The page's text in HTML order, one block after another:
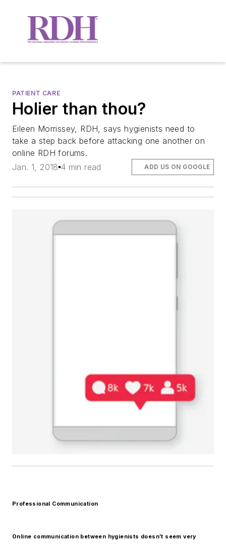
PATIENT CARE
Holier than thou?
Eileen Morrissey, RDH, says hygienists need to
take a step back before attacking one another on
online RDH forums.
Jan. 1, 2018 4 min read ADD US ON GOOGLE
Professional Communication
Online communication between hygienists doesn’t seem very